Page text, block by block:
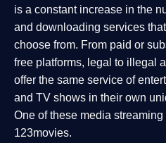
is a constant increase in the
and downloading services
choose from. From paid or
free platforms, legal to illegal
offer the same service of
and TV shows in their own
One of these media
123movies.